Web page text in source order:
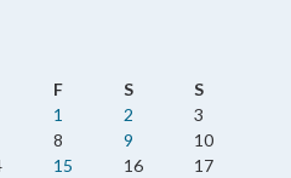
F S
S
1
2
3
8 9
10
15 16
17